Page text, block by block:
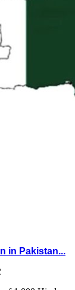
in Pakistan...